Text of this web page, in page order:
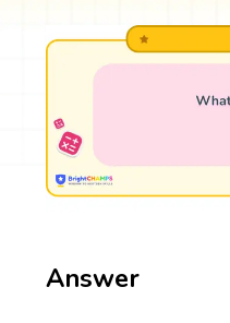
Answer